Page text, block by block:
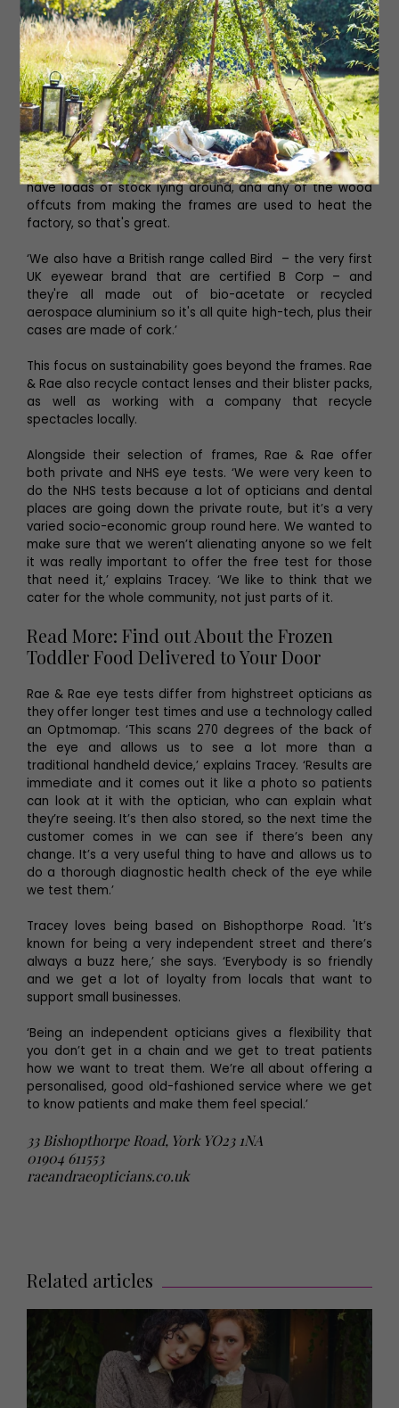
‘We’ve also started to include sustainable brands too.
For example, the first one we introduced is called Eco
and, as well as being sustainable, they all come with a
sunglasses clip included in the price so you've got two
pairs in one. Then we have Feb31st which are totally
made from wood. They only make to order so they don't
have loads of stock lying around, and any of the wood
offcuts from making the frames are used to heat the
factory, so that's great.
‘We also have a British range called Bird – the very first
UK eyewear brand that are certified B Corp – and
they're all made out of bio-acetate or recycled
aerospace aluminium so it's all quite high-tech, plus their
cases are made of cork.’
This focus on sustainability goes beyond the frames. Rae
& Rae also recycle contact lenses and their blister packs,
as well as working with a company that recycle
spectacles locally.
Alongside their selection of frames, Rae & Rae offer
both private and NHS eye tests. ‘We were very keen to
do the NHS tests because a lot of opticians and dental
places are going down the private route, but it’s a very
varied socio-economic group round here. We wanted to
make sure that we weren’t alienating anyone so we felt
it was really important to offer the free test for those
that need it,’ explains Tracey. ‘We like to think that we
cater for the whole community, not just parts of it.
Read More: Find out About the Frozen
Toddler Food Delivered to Your Door
Rae & Rae eye tests differ from highstreet opticians as
they offer longer test times and use a technology called
an Optmomap. ‘This scans 270 degrees of the back of
the eye and allows us to see a lot more than a
traditional handheld device,’ explains Tracey. ‘Results are
immediate and it comes out it like a photo so patients
can look at it with the optician, who can explain what
they’re seeing. It’s then also stored, so the next time the
customer comes in we can see if there’s been any
change. It’s a very useful thing to have and allows us to
do a thorough diagnostic health check of the eye while
we test them.’
Tracey loves being based on Bishopthorpe Road. 'It’s
known for being a very independent street and there’s
always a buzz here,’ she says. ‘Everybody is so friendly
and we get a lot of loyalty from locals that want to
support small businesses.
‘Being an independent opticians gives a flexibility that
you don’t get in a chain and we get to treat patients
how we want to treat them. We’re all about offering a
personalised, good old-fashioned service where we get
to know patients and make them feel special.’
33 Bishopthorpe Road, York YO23 1NA
01904 611553
raeandraeopticians.co.uk
Related articles